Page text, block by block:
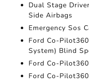
Dual Stage
Side Airbags
Emergency Sos
Ford Co-
System) Blind
Ford Co-
Ford Co-